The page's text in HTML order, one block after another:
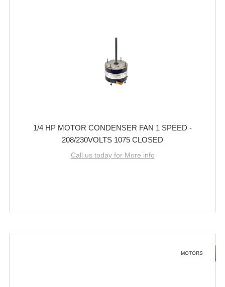
1/4 HP MOTOR CONDENSER FAN 1 SPEED -
208/230VOLTS 1075 CLOSED
Call us today for More info
MOTORS